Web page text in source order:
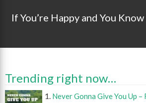
If You’re Happy and You
Trending right now…
Never Gonna Give You Up –